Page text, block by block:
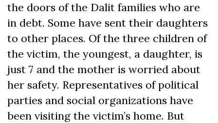
the doors of the Dalit families who are
in debt. Some have sent their daughters
to other places. Of the three children of
the victim, the youngest, a daughter, is
just 7 and the mother is worried about
her safety. Representatives of political
parties and social organizations have
been visiting the victim’s home. But